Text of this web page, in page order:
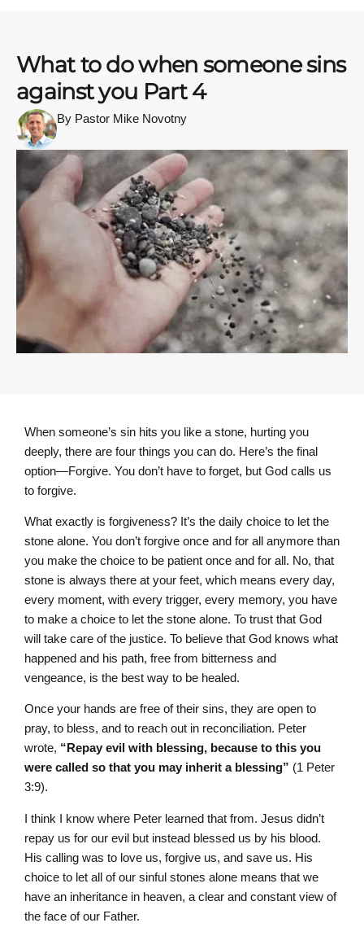
What to do when someone sins
against you Part 4
By Pastor Mike Novotny
When someone’s sin hits you like a stone, hurting you
deeply, there are four things you can do. Here’s the final
option—Forgive. You don’t have to forget, but God calls us
to forgive.
What exactly is forgiveness? It’s the daily choice to let the
stone alone. You don’t forgive once and for all anymore than
you make the choice to be patient once and for all. No, that
stone is always there at your feet, which means every day,
every moment, with every trigger, every memory, you have
to make a choice to let the stone alone. To trust that God
will take care of the justice. To believe that God knows what
happened and his path, free from bitterness and
vengeance, is the best way to be healed.
Once your hands are free of their sins, they are open to
pray, to bless, and to reach out in reconciliation. Peter
wrote, “Repay evil with blessing, because to this you
were called so that you may inherit a blessing” (1 Peter
3:9).
I think I know where Peter learned that from. Jesus didn’t
repay us for our evil but instead blessed us by his blood.
His calling was to love us, forgive us, and save us. His
choice to let all of our sinful stones alone means that we
have an inheritance in heaven, a clear and constant view of
the face of our Father.